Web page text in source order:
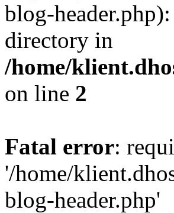
blog-
directory in
/home/
on line 2
Fatal error:
'/home/
blog-header.php'